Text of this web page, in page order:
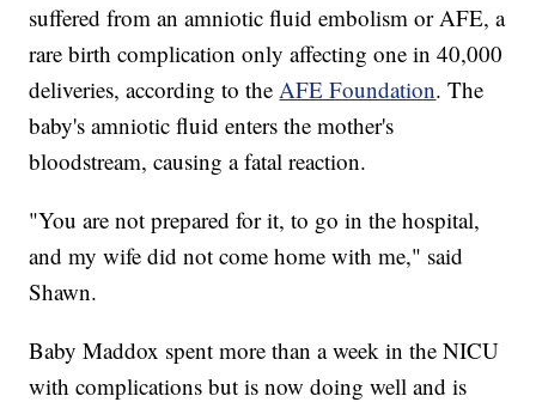
suffered from an amniotic fluid embolism or AFE, a
rare birth complication only affecting one in 40,000
deliveries, according to the AFE Foundation. The
baby's amniotic fluid enters the mother's
bloodstream, causing a fatal reaction.
"You are not prepared for it, to go in the hospital,
and my wife did not come home with me," said
Shawn.
Baby Maddox spent more than a week in the NICU
with complications but is now doing well and is